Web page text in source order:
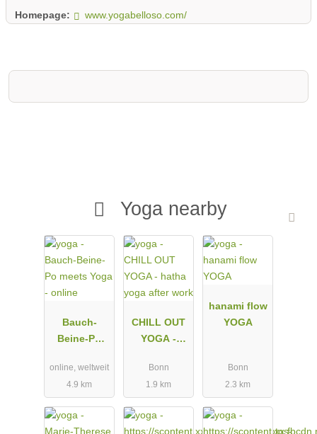
Homepage: www.yogabelloso.com/
Yoga nearby
Bauch-
Beine-Po
online
online, weltweit
4.9 km
CHILL OUT
YOGA -
after work
Bonn
1.9 km
hanami flow
YOGA
Bonn
2.3 km